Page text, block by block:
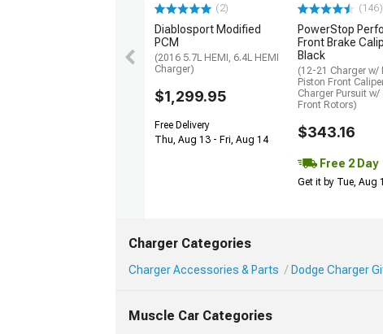
(2)
Diablosport Modified
PCM
(2016 5.7L HEMI, 6.4L HEMI
Charger)
$1,299.95
Free Delivery
Thu, Aug 13 - Fri, Aug 14
(146)
PowerStop
Front Brake
Black
(12-21 Charger w/
Piston Front
Charger Pursuit w/
Front Rotors)
$343.16
Free 2 Day
Get it by Tue, Aug
Charger Categories
Charger Accessories & Parts Dodge Charger
Muscle Car Categories